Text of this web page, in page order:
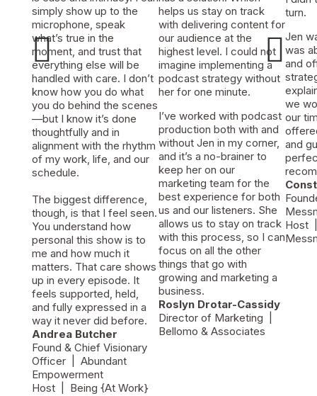
simply show up to the
microphone, speak
what’s true in the
moment, and trust that
everything else will be
handled with care. I don’t
know how you do what
you do behind the scenes
—but I know it’s done
thoughtfully and in
alignment with the rhythm
of my work, life, and our
schedule.
The biggest difference,
though, is that I feel seen.
You understand how
personal this show is to
me and how much it
matters. That care shows
up in every episode. It
feels supported, held,
and fully expressed in a
way it never did before.
Andrea Butcher
Found & Chief Visionary
Officer| Abundant
Empowerment
Host| Being {At Work}
helps us stay on track
with delivering content for
our audience at the
highest level. I could not
imagine implementing a
podcast strategy without
her for one minute.
I’ve worked with podcast
production both with and
without Jen in my corner,
and it’s a no-brainer to
keep her on our
marketing team for the
best experience for both
us and our listeners. She
allows us to stay on track
with this process, so I can
focus on all the other
things that go with
growing and marketing a
business.
Roslyn Drotar-Cassidy
Director of Marketing
Bellomo & Associates
turn.
Jen
was
and
we
our
and
Host
 